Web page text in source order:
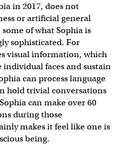
in 2017, does not
or artificial general
of what Sophia is
sophisticated. For
visual information, which
individual faces and sustain
can process language
hold trivial conversations
can make over 60
during those
makes it feel like one is
being.